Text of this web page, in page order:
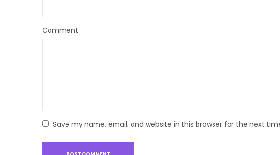
Comment
Save my name, email, and website in this browser for the next